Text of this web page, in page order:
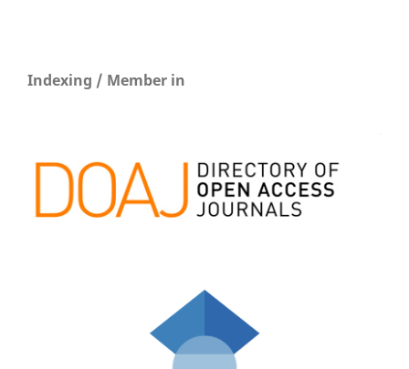
Indexing / Member in